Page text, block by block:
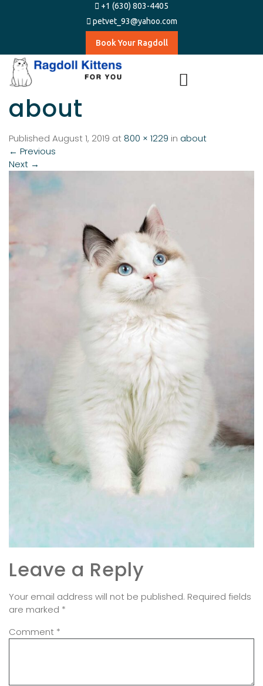
+1 (630) 803-4405
petvet_93@yahoo.com
Book Your Ragdoll
about
Published August 1, 2019 at 800 × 1229 in about
← Previous
Next →
Leave a Reply
Your email address will not be published. Required fields
are marked *
Comment *